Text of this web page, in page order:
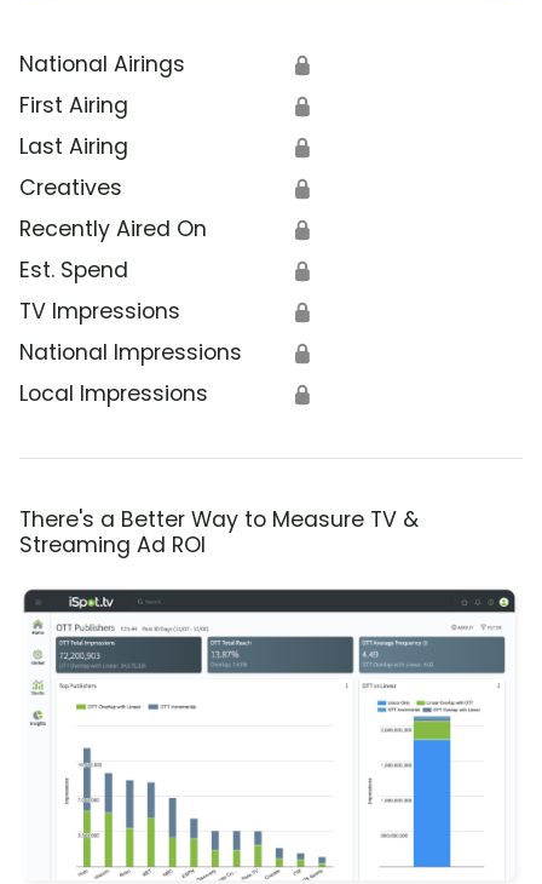
National Airings 🔒
First Airing 🔒
Last Airing 🔒
Creatives 🔒
Recently Aired On 🔒
Est. Spend 🔒
TV Impressions 🔒
National Impressions 🔒
Local Impressions 🔒
There's a Better Way to Measure TV &
Streaming Ad ROI